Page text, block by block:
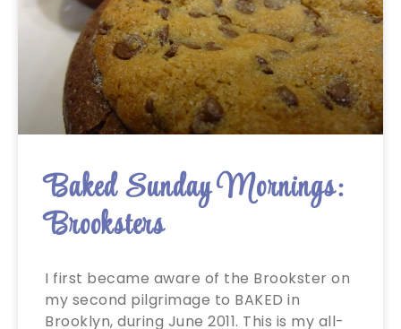
Baked Sunday Mornings:
Brooksters
I first became aware of the Brookster on
my second pilgrimage to BAKED in
Brooklyn, during June 2011. This is my all-